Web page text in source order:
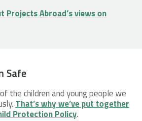
Projects Abroad’s views on
Safe
the children and young people we
That’s why we’ve put together
Protection Policy.